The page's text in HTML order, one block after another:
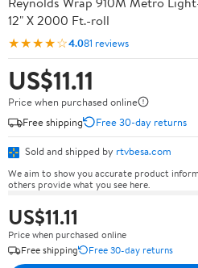
12" X 2000 Ft.-roll
★★★★☆4.081 reviews
US$11.11
Price when purchased online
Free shipping
Free 30-day returns
Sold and shipped by rtvbesa.com
We aim to show you accurate product
others provide what you see here.
US$11.11
Price when purchased online
Free shipping
Free 30-day returns